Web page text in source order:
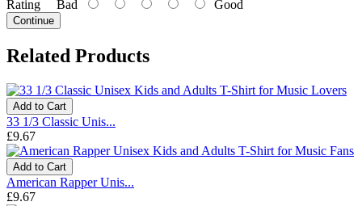
Rating Bad Good
Continue
Related Products
Add to Cart
33 1/3 Classic Unis...
£9.67
Add to Cart
American Rapper Unis...
£9.67